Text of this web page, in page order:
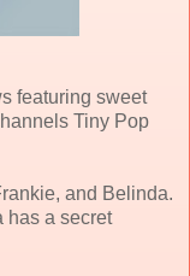
featuring sweet
Tiny Pop
and Belinda.
has a secret